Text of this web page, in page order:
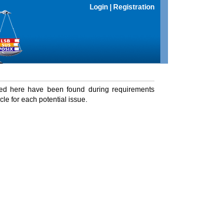
Login Registration
here have been found during requirements
for each potential issue.